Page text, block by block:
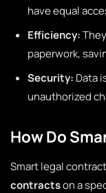
have equal
Efficiency:
paperwork,
Security: Data
unauthorized
How Do
Smart legal
contractson a